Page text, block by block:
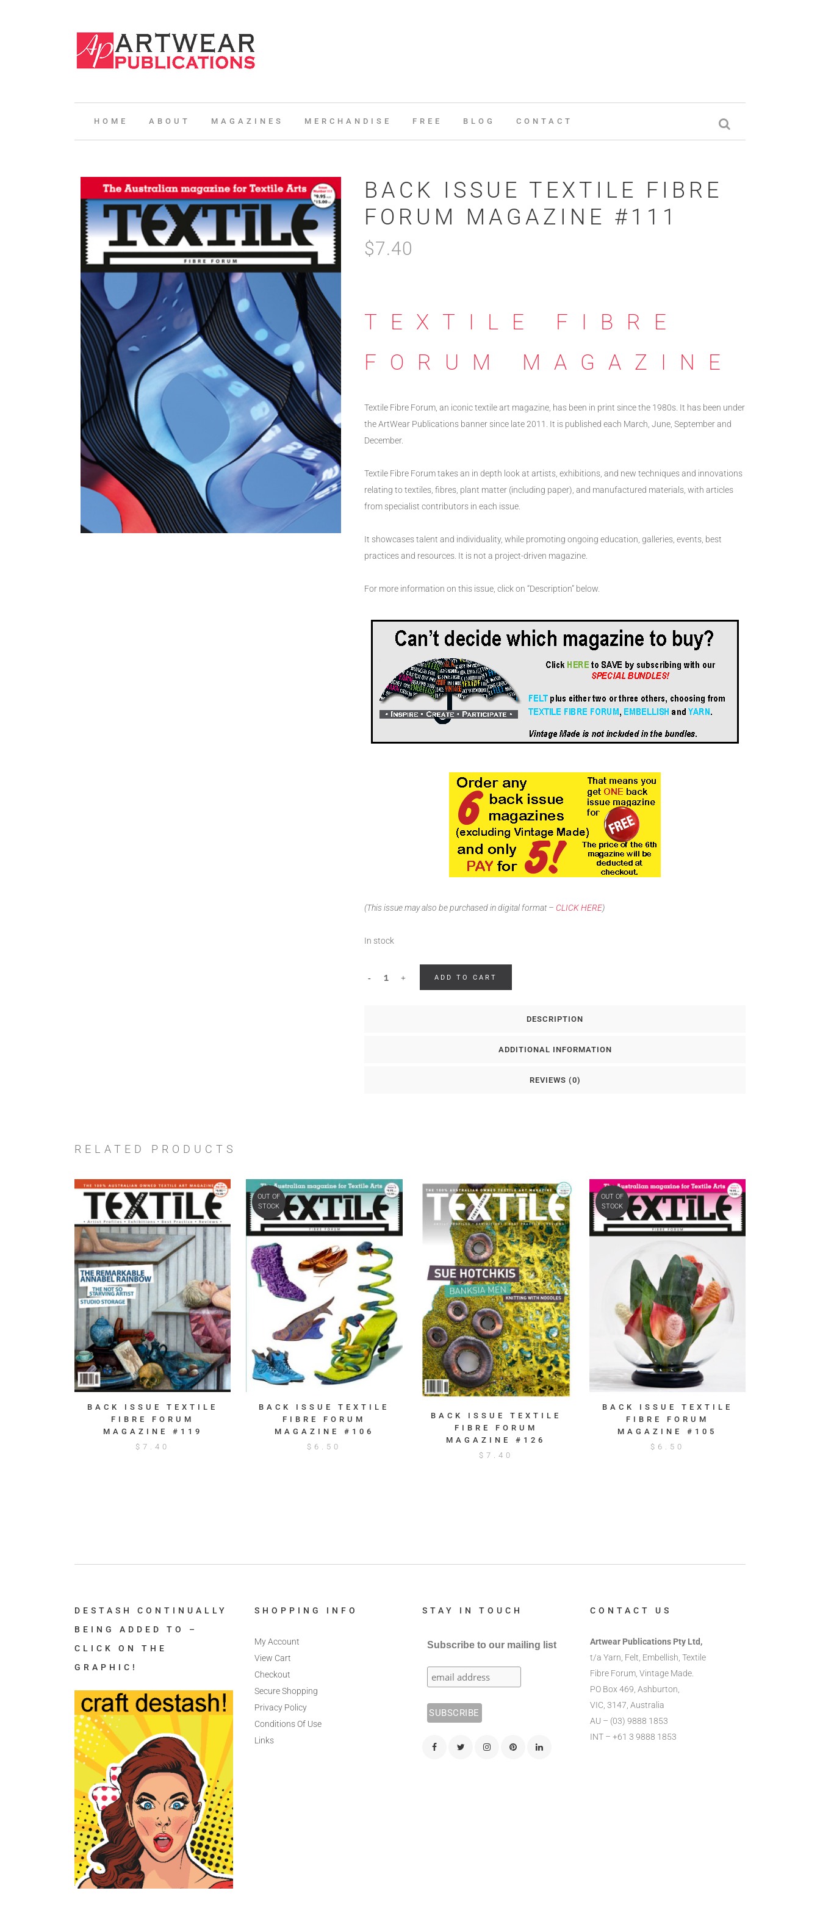
HOME ABOUT MAGAZINES MERCHANDISE FREE BLOG CONTACT
BACK ISSUE TEXTILE FIBRE
FORUM MAGAZINE #111
$7.40
TEXTILE FIBRE
FORUM MAGAZINE
Textile Fibre Forum, an iconic textile art magazine, has been in print since the 1980s. It has been under
the ArtWear Publications banner since late 2011. It is published each March, June, September and
December.
Textile Fibre Forum takes an in depth look at artists, exhibitions, and new techniques and innovations
relating to textiles, fibres, plant matter (including paper), and manufactured materials, with articles
from specialist contributors in each issue.
It showcases talent and individuality, while promoting ongoing education, galleries, events, best
practices and resources. It is not a project-driven magazine.
For more information on this issue, click on “Description” below.
(This issue may also be purchased in digital format – CLICK HERE)
In stock
ADD TO CART
DESCRIPTION
ADDITIONAL INFORMATION
REVIEWS (0)
RELATED PRODUCTS
BACK ISSUE TEXTILE
FIBRE FORUM
MAGAZINE #119
$7.40
OUT OF
STOCK
BACK ISSUE TEXTILE
FIBRE FORUM
MAGAZINE #106
$ 6.50
BACK ISSUE TEXTILE
FIBRE FORUM
MAGAZINE #126
$ 7.40
OUT OF
STOCK
BACK ISSUE TEXTILE
FIBRE FORUM
MAGAZINE #105
$ 6.50
DESTASH CONTINUALLY
BEING ADDED TO –
CLICK ON THE
GRAPHIC!
SHOPPING INFO
My Account
View Cart
Checkout
Secure Shopping
Privacy Policy
Conditions Of Use
Links
STAY IN TOUCH
Subscribe to our mailing list
CONTACT US
Artwear Publications Pty Ltd,
t/a Yarn, Felt, Embellish, Textile
Fibre Forum, Vintage Made.
PO Box 469, Ashburton,
VIC, 3147, Australia
AU – (03) 9888 1853
INT – +61 3 9888 1853